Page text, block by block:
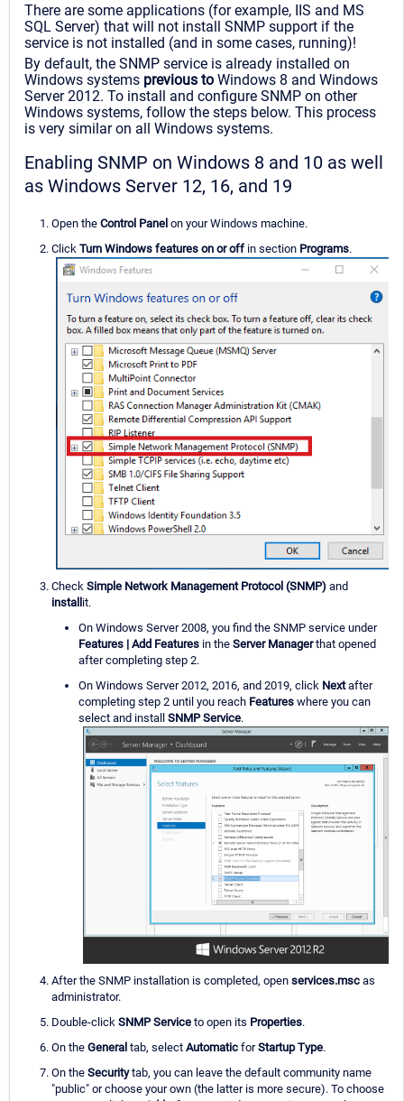
There are some applications (for example, IIS and MS
SQL Server) that will not install SNMP support if the
service is not installed (and in some cases, running)!
By default, the SNMP service is already installed on
Windows systems previous to Windows 8 and Windows
Server 2012. To install and configure SNMP on other
Windows systems, follow the steps below. This process
is very similar on all Windows systems.
Enabling SNMP on Windows 8 and 10 as well
as Windows Server 12, 16, and 19
Open the Control Panel on your Windows machine.
Click Turn Windows features on or off in section Programs.
Check Simple Network Management Protocol (SNMP) and
install it.
On Windows Server 2008, you find the SNMP service under
Features | Add Features in the Server Managerthat opened
after completing step 2.
On Windows Server 2012, 2016, and 2019, click Nextafter
completing step 2 until you reach Features where you can
select and install SNMP Service.
After the SNMP installation is completed, open services.msc as
administrator.
Double-click SNMP Service to open its Properties.
On the General tab, select Automatic forStartup Type.
On the Securitytab, you can leave the default community name
"public" or choose your own (the latter is more secure). To choose